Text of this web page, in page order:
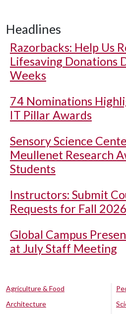
Headlines
Razorbacks: Help Us
Lifesaving Donations
Weeks
74 Nominations
IT Pillar Awards
Sensory Science
Meullenet Research
Students
Instructors: Submit
Requests for Fall 2026
Global Campus
at July Staff Meeting
Agriculture & Food
Architecture